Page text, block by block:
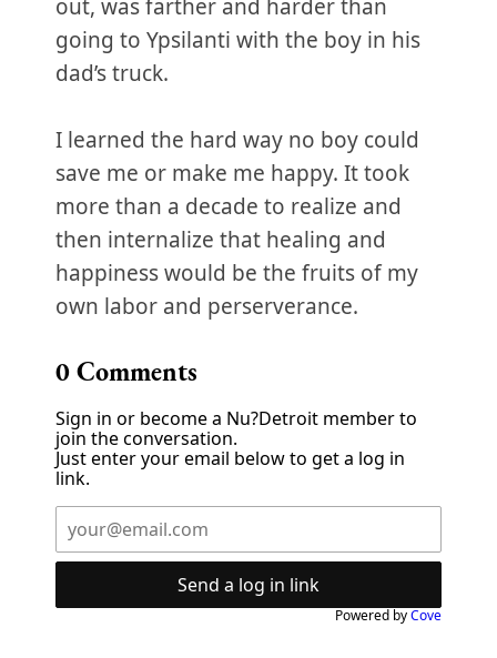
out, was farther and harder than
going to Ypsilanti with the boy in his
dad’s truck.
I learned the hard way no boy could
save me or make me happy. It took
more than a decade to realize and
then internalize that healing and
happiness would be the fruits of my
own labor and perserverance.
0Comments
Sign in or become a Nu?Detroit member to
join the conversation.
Just enter your email below to get a log in
link.
Send a log in link
Powered byCove